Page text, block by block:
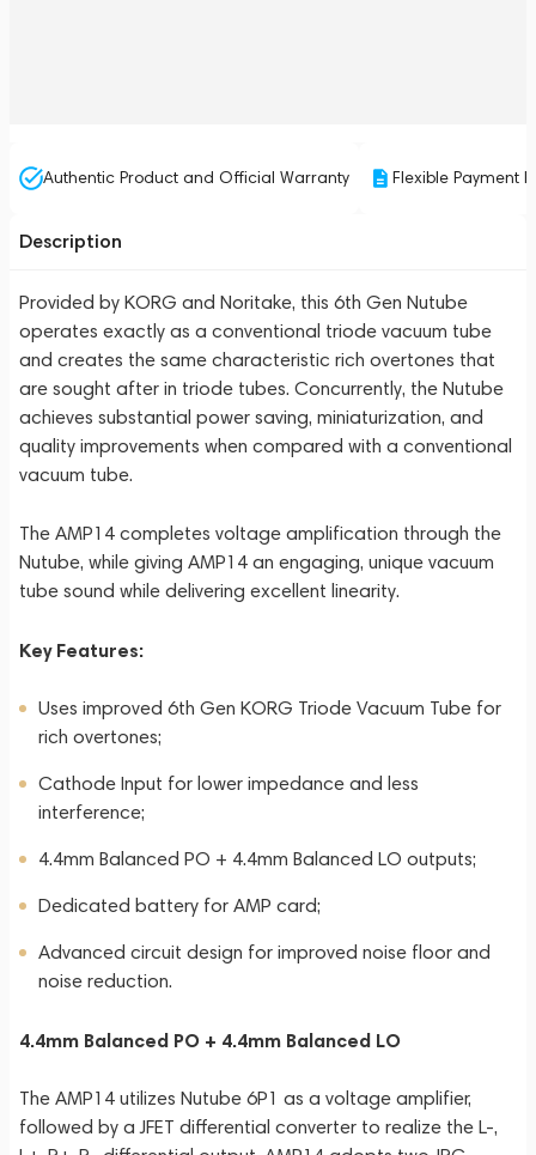
Authentic Product and Official Warranty Flexible Payment
Description
Provided by KORG and Noritake, this 6th Gen Nutube
operates exactly as a conventional triode vacuum tube
and creates the same characteristic rich overtones that
are sought after in triode tubes. Concurrently, the Nutube
achieves substantial power saving, miniaturization, and
quality improvements when compared with a conventional
vacuum tube.
The AMP14 completes voltage amplification through the
Nutube, while giving AMP14 an engaging, unique vacuum
tube sound while delivering excellent linearity.
Key Features:
Uses improved 6th Gen KORG Triode Vacuum Tube for
rich overtones;
Cathode Input for lower impedance and less
interference;
4.4mm Balanced PO + 4.4mm Balanced LO outputs;
Dedicated battery for AMP card;
Advanced circuit design for improved noise floor and
noise reduction.
4.4mm Balanced PO + 4.4mm Balanced LO
The AMP14 utilizes Nutube 6P1 as a voltage amplifier,
followed by a JFET differential converter to realize the L-,